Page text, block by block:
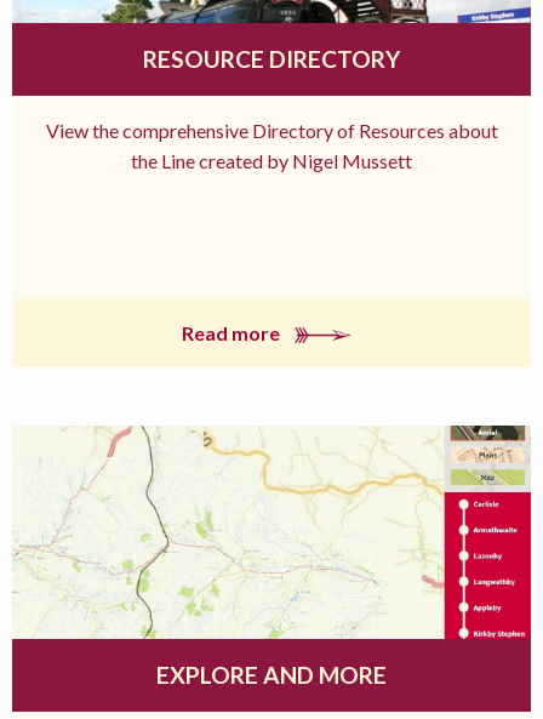
RESOURCE DIRECTORY
View the comprehensive Directory of Resources about
the Line created by Nigel Mussett
Read more
EXPLORE AND MORE